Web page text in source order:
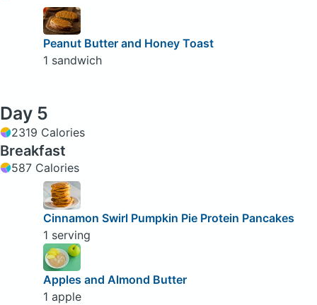
Peanut Butter and Honey Toast
1 sandwich
Day 5
2319 Calories
Breakfast
587 Calories
Cinnamon Swirl Pumpkin Pie Protein Pancakes
1 serving
Apples and Almond Butter
1 apple